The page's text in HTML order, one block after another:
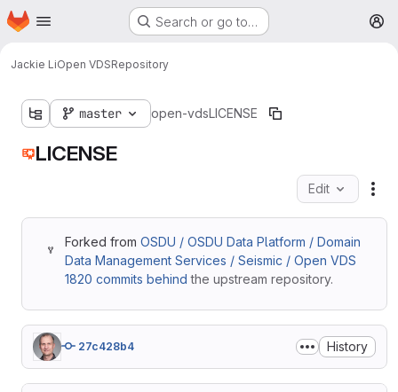
Skip to main content
Homepage Search or go to…
Jackie LiOpen VDSRepository
master open-vdsLICENSE
LICENSE
Edit
Forked fromOSDU / OSDU Data Platform / Domain
Data Management Services / Seismic / Open VDS
1820 commits behind the upstream repository.
27c428b4 History